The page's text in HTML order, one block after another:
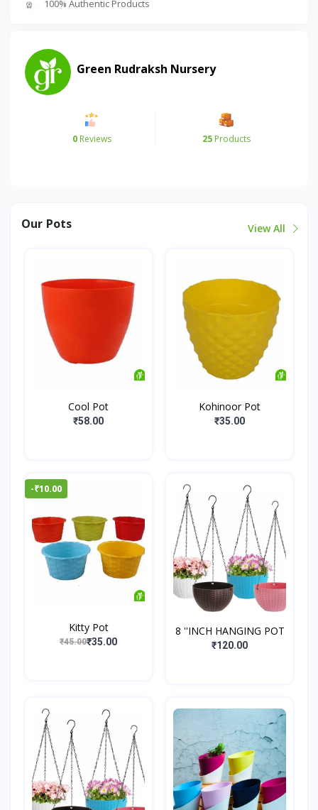
100% Authentic Products
Green Rudraksh Nursery
0 Reviews 25Products
Our Pots View All
Cool Pot
₹58.00
Kohinoor Pot
₹35.00
-₹10.00
Kitty Pot
₹45.00₹35.00
8 ''INCH HANGING POT
₹120.00